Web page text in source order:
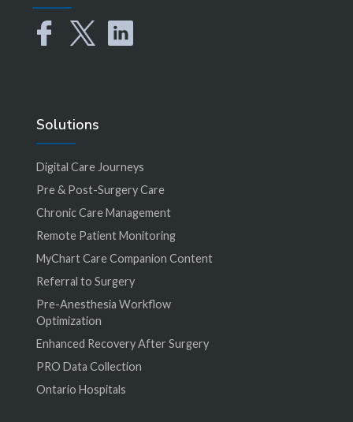
Solutions
Digital Care Journeys
Pre & Post-Surgery Care
Chronic Care Management
Remote Patient Monitoring
MyChart Care Companion Content
Referral to Surgery
Pre-Anesthesia Workflow
Optimization
Enhanced Recovery After Surgery
PRO Data Collection
Ontario Hospitals